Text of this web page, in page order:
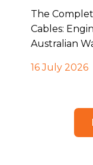
The
Cables:
Australian
16 July 2026